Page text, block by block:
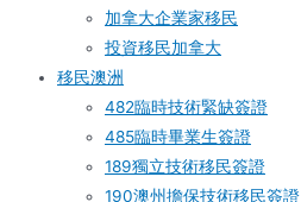
加拿大企業家移民
投資移民加拿大
移民澳洲
482臨時技術緊缺簽證
485臨時畢業生簽證
189獨立技術移民簽證
190澳州擔保技術移民簽證